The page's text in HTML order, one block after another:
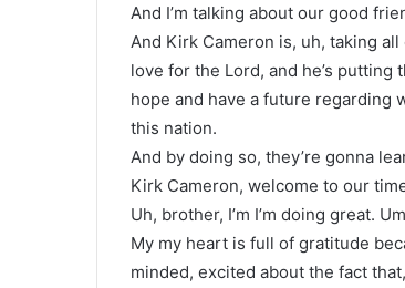
And I’m talking about our good
And Kirk Cameron is, uh, taking
love for the Lord, and he’s
hope and have a future regarding
this nation.
And by doing so, they’re gonna
Kirk Cameron, welcome to our
Uh, brother, I’m I’m doing great.
My my heart is full of gratitude
minded, excited about the fact